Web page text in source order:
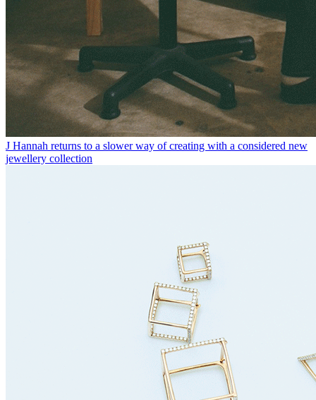
J Hannah returns to a slower way of creating with a considered new
jewellery collection